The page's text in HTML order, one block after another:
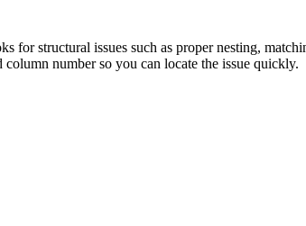
structural issues such as proper nesting,
number so you can locate the issue quickly.